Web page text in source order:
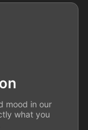
mood in our
what you